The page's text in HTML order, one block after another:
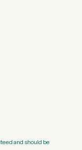
and should be